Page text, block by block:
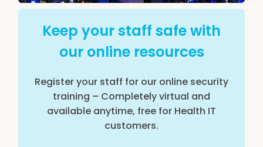
Keep your staff safe with
our online resources
Register your staff for our online security
training – Completely virtual and
available anytime, free for Health IT
customers.